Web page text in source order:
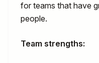
for teams that have
people.
Team strengths: